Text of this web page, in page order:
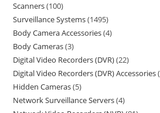
Scanners 100
Surveillance Systems 1495
Body Camera Accessories 4
Body Cameras 3
Digital Video Recorders (DVR) 22
Digital Video Recorders (DVR) Accessories
Hidden Cameras 5
Network Surveillance Servers 4